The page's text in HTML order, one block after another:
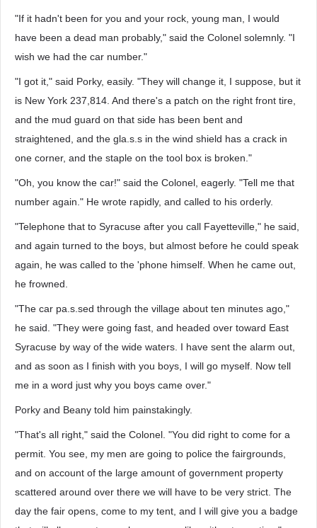
"If it hadn't been for you and your rock, young man, I would
have been a dead man probably," said the Colonel solemnly. "I
wish we had the car number."
"I got it," said Porky, easily. "They will change it, I suppose, but it
is New York 237,814. And there's a patch on the right front tire,
and the mud guard on that side has been bent and
straightened, and the gla.s.s in the wind shield has a crack in
one corner, and the staple on the tool box is broken."
"Oh, you know the car!" said the Colonel, eagerly. "Tell me that
number again." He wrote rapidly, and called to his orderly.
"Telephone that to Syracuse after you call Fayetteville," he said,
and again turned to the boys, but almost before he could speak
again, he was called to the 'phone himself. When he came out,
he frowned.
"The car pa.s.sed through the village about ten minutes ago,"
he said. "They were going fast, and headed over toward East
Syracuse by way of the wide waters. I have sent the alarm out,
and as soon as I finish with you boys, I will go myself. Now tell
me in a word just why you boys came over."
Porky and Beany told him painstakingly.
"That's all right," said the Colonel. "You did right to come for a
permit. You see, my men are going to police the fairgrounds,
and on account of the large amount of government property
scattered around over there we will have to be very strict. The
day the fair opens, come to my tent, and I will give you a badge